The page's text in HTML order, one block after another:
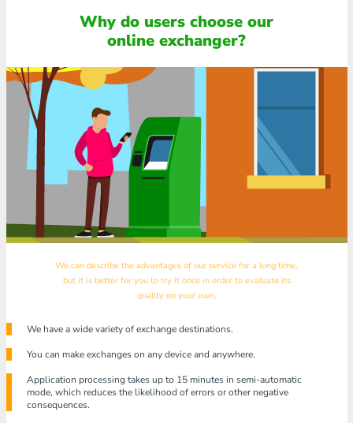
Why do users choose our
online exchanger?
We can describe the advantages of our service for a long time,
but it is better for you to try it once in order to evaluate its
quality on your own.
We have a wide variety of exchange destinations.
You can make exchanges on any device and anywhere.
Application processing takes up to 15 minutes in semi-automatic
mode, which reduces the likelihood of errors or other negative
consequences.